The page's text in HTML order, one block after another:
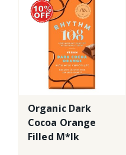
Organic Dark
Cocoa Orange
Filled M*lk